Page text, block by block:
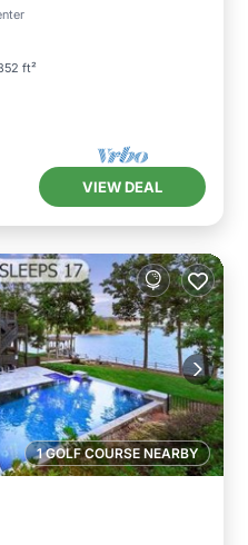
ft²
VIEW DEAL
1 GOLF COURSE NEARBY